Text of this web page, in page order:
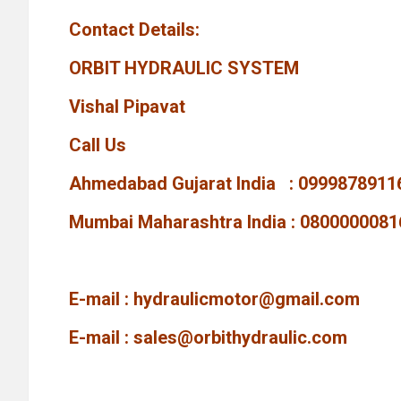
Contact Details:
ORBIT HYDRAULIC SYSTEM
Vishal Pipavat
Call Us
Ahmedabad Gujarat India :
Mumbai Maharashtra India :
E-mail : hydraulicmotor@gmail.com
E-mail : sales@orbithydraulic.com